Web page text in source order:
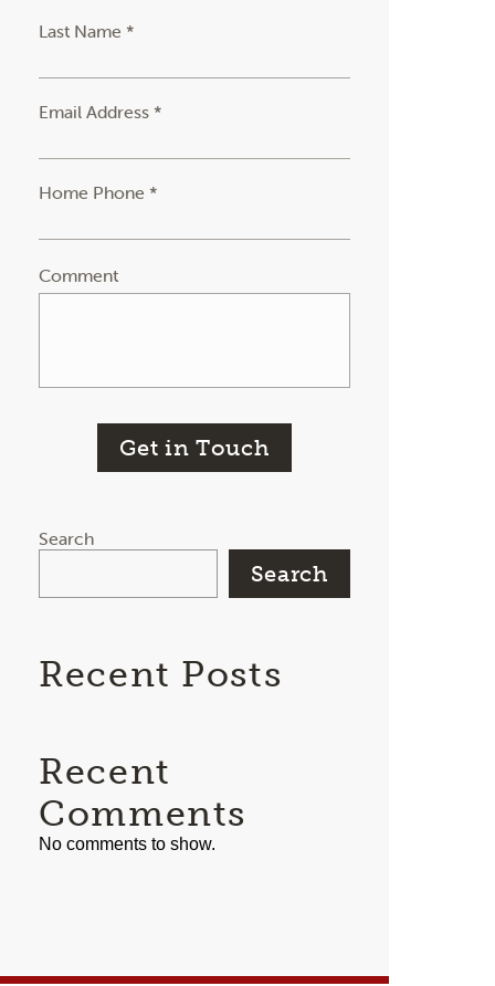
Last Name *
Email Address *
Home Phone *
Comment
Get in Touch
Search
Search
Recent Posts
Recent
Comments
No comments to show.